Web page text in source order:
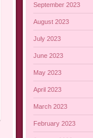
September 2023
August 2023
July 2023
June 2023
May 2023
April 2023
March 2023
February 2023